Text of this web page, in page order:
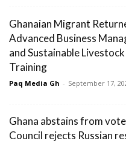
Ghanaian Migrant
Advanced Business
and Sustainable
Training
Paq Media Gh - September 17,
Ghana abstains from
Council rejects Russian